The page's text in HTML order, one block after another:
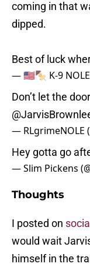
coming in that
dipped.
Best of luck
— 🇺🇸🍢 K-9
Don’t let the
— RLgrimeNOLE
Hey gotta go
— Slim Pickens
Thoughts
I posted on
would wait
himself in the